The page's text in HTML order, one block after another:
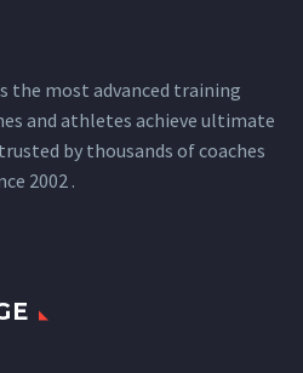
the most advanced training
and athletes achieve ultimate
by thousands of coaches
2002 .